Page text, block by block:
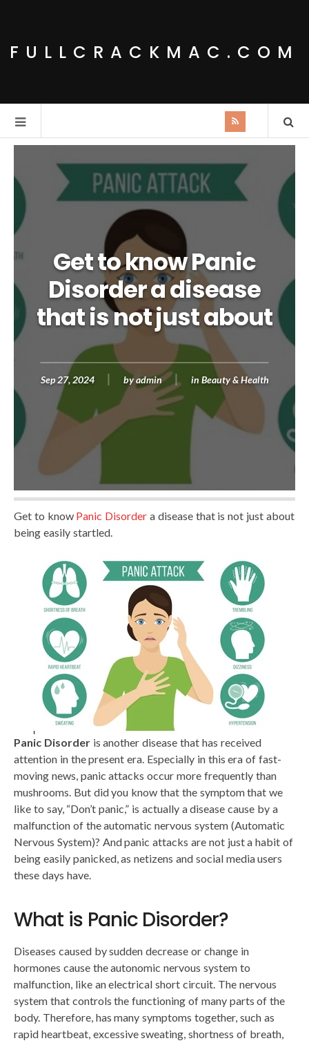
FULLCRACKMAC.COM
Get to know Panic
Disorder a disease
that is not just about
Sep 27, 2024 by admin in Beauty & Health
Get to know Panic Disorder a disease that is not just about
being easily startled.
Panic Disorderis another disease that has received
attention in the present era. Especially in this era of fast-
moving news, panic attacks occur more frequently than
mushrooms. But did you know that the symptom that we
like to say, “Don’t panic,” is actually a disease cause by a
malfunction of the automatic nervous system (Automatic
Nervous System)? And panic attacks are not just a habit of
being easily panicked, as netizens and social media users
these days have.
What is Panic Disorder?
Diseases caused by sudden decrease or change in
hormones cause the autonomic nervous system to
malfunction, like an electrical short circuit. The nervous
system that controls the functioning of many parts of the
body. Therefore, has many symptoms together, such as
rapid heartbeat, excessive sweating, shortness of breath,